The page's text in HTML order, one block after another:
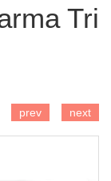
Tri
prev next